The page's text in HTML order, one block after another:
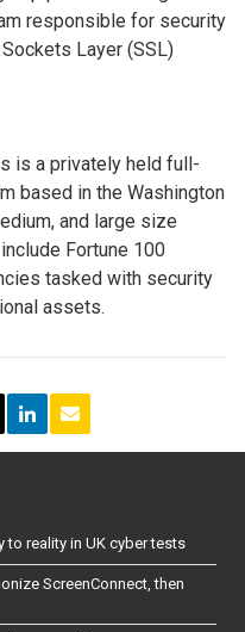
responsible for security
Layer (SSL)
is a privately held full-
based in the Washington
and large size
Fortune 100
tasked with security
assets.
reality in UK cyber tests
ScreenConnect, then